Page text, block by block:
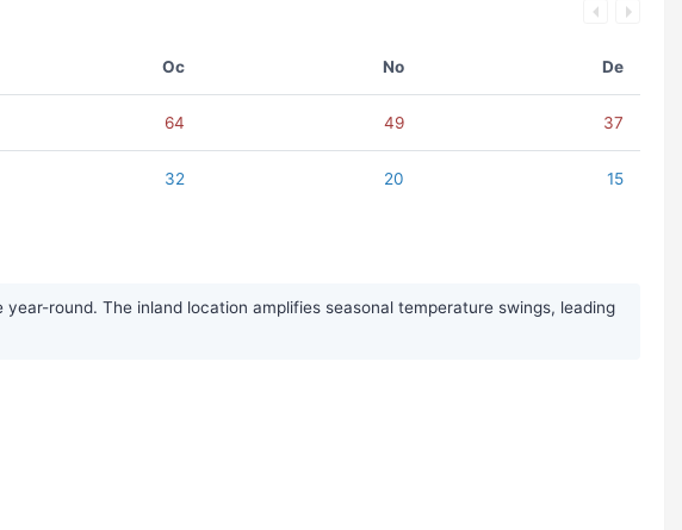
Oc No De
64 49 37
32 20 15
round. The inland location amplifies seasonal temperature swings, leading